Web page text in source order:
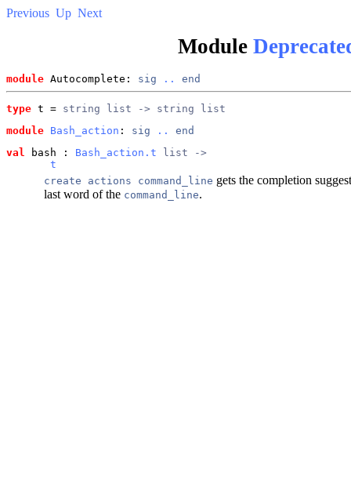
Previous Up Next
Module
module Autocomplete: sig .. end
type t = string list -> string list
module Bash_action : sig ..
end
val
bash : Bash_action.t list ->
t
create actions command_line gets the completion
last word of the command_line.